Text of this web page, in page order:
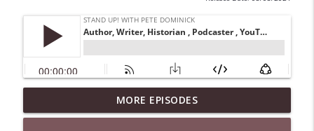
1647 Christian Finnegan makes me laugh
and think
info_outline
MORE EPISODES